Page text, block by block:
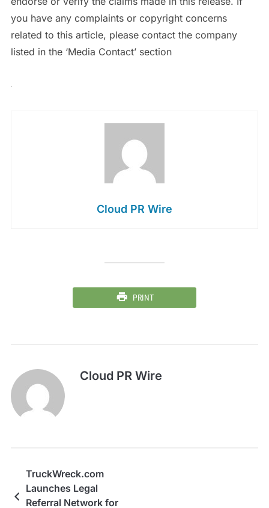
you have any complaints or copyright concerns
related to this article, please contact the company
listed in the ‘Media Contact’ section
Cloud PR Wire
PRINT
Cloud PR Wire
TruckWreck.com
Launches Legal
Referral Network for